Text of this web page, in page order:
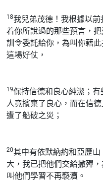
18我兒弟茂德！我根據以前
着你所說過的那些預言，
訓令委託給你，為叫你藉
這場好仗，
19保持信德和良心純潔；有
人竟擯棄了良心，而在信德
遭了船破之災；
20其中有依默納約和亞歷山
大，我已把他們交給撒殫，
叫他們學習不再褻瀆。